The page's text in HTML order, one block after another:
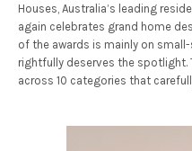
Houses, Australia’s leading
again celebrates grand home
of the awards is mainly on
rightfully deserves the spotlight.
across 10 categories that